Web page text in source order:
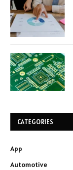
CATEGORIES
App
Automotive